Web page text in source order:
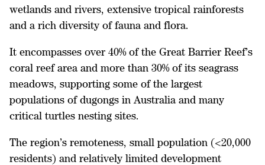
wetlands and rivers, extensive tropical rainforests
and a rich diversity of fauna and flora.
It encompasses over 40% of the Great Barrier Reef’s
coral reef area and more than 30% of its seagrass
meadows, supporting some of the largest
populations of dugongs in Australia and many
critical turtles nesting sites.
The region’s remoteness, small population (<20,000
residents) and relatively limited development